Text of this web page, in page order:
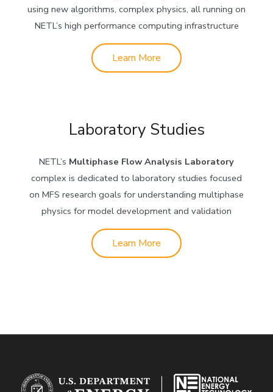
using new algorithms, complex physics, all running on
NETL’s high performance computing infrastructure
Learn More
Laboratory Studies
NETL’s Multiphase Flow Analysis Laboratory
complex is dedicated to laboratory studies focused
on MFS research goals for understanding multiphase
physics for model development and validation
Learn More